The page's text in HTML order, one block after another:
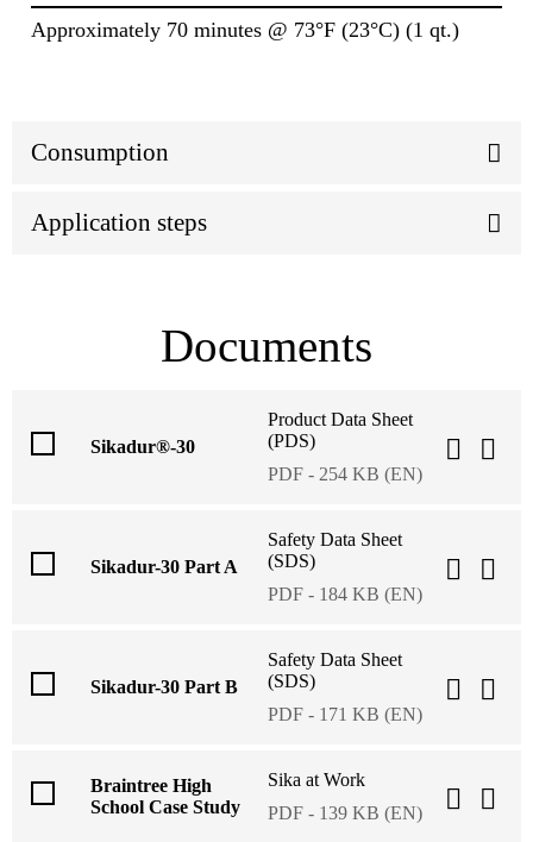
Approximately 70 minutes @ 73°F (23°C) (1 qt.)
Consumption
Application steps
Documents
Sikadur®-30
Product Data Sheet
(PDS)
PDF - 254 KB (EN)
Sikadur-30 Part A
Safety Data Sheet
(SDS)
PDF - 184 KB (EN)
Sikadur-30 Part B
Safety Data Sheet
(SDS)
PDF - 171 KB (EN)
Braintree High
School Case Study
Sika at Work
PDF - 139 KB (EN)